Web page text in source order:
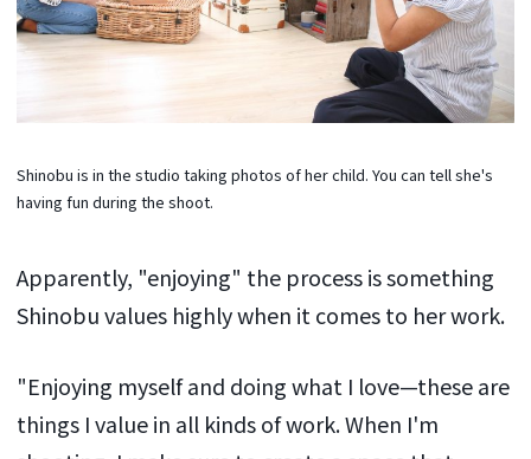
Shinobu is in the studio taking photos of her child. You can tell she's
having fun during the shoot.
Apparently, "enjoying" the process is something
Shinobu values highly when it comes to her work.
"Enjoying myself and doing what I love—these are
things I value in all kinds of work. When I'm